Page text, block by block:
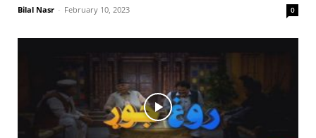
Bilal Nasr - February 10, 2023 0